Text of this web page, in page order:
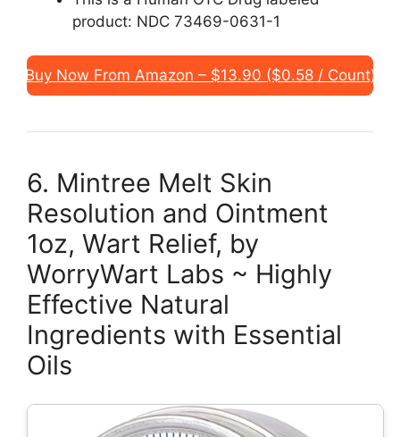
product: NDC 73469-0631-1
Buy Now From Amazon – $13.90 ($0.58 / Count)
6. Mintree Melt Skin
Resolution and Ointment
1oz, Wart Relief, by
WorryWart Labs ~ Highly
Effective Natural
Ingredients with Essential
Oils